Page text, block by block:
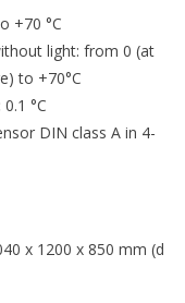
+70 °C
light: from 0 (at
to +70°C
0.1 °C
DIN class A in 4-
x 1200 x 850 mm (d